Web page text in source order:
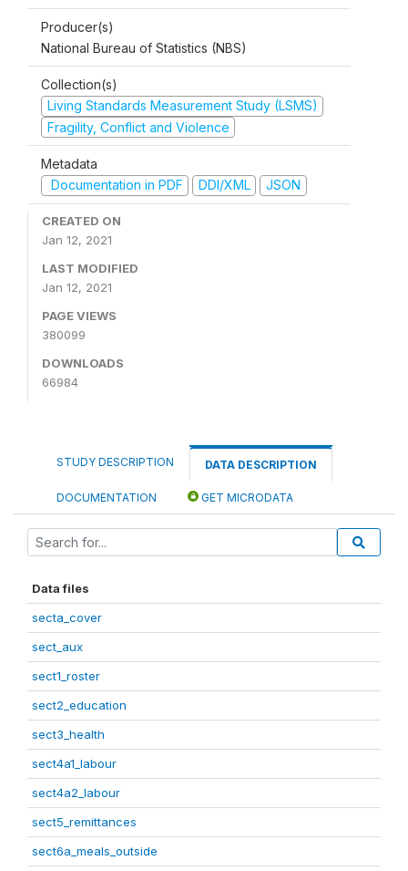
Producer(s)
National Bureau of Statistics (NBS)
Collection(s)
Living Standards Measurement Study (LSMS)
Fragility, Conflict and Violence
Metadata
Documentation in PDF
DDI/XML JSON
CREATED ON
Jan 12, 2021
LAST MODIFIED
Jan 12, 2021
PAGE VIEWS
380099
DOWNLOADS
66984
STUDY DESCRIPTION DATA DESCRIPTION
DOCUMENTATION GET MICRODATA
Data files
secta_cover
sect_aux
sect1_roster
sect2_education
sect3_health
sect4a1_labour
sect4a2_labour
sect5_remittances
sect6a_meals_outside